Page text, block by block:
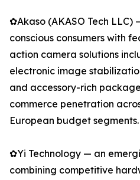
✿Akaso (AKASO Tech
conscious consumers with
action camera solutions
electronic image
and accessory-rich
commerce penetration
European budget segments.
✿Yi Technology — an
combining competitive